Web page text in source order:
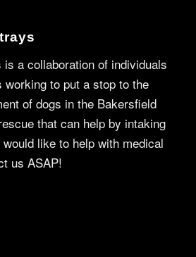
a collaboration of individuals
working to put a stop to the
of dogs in the Bakersfield
that can help by intaking
like to help with medical
us ASAP!